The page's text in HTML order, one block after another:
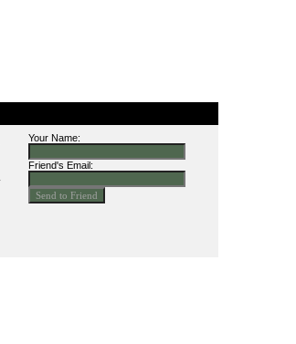
Your Name:
Friend's Email: